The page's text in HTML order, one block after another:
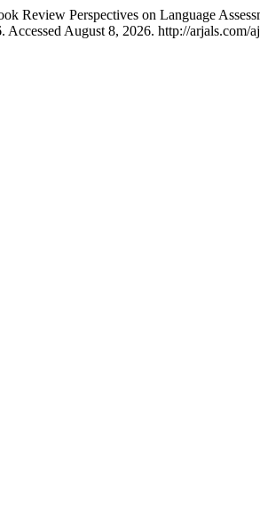
Review Perspectives on Language
Accessed August 8, 2026. http://arjals.com/